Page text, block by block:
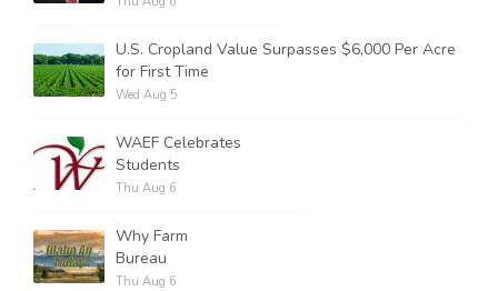
U.S. Cropland Value Surpasses $6,000 Per Acre
for First Time
Wed Aug 5
WAEF Celebrates
Students
Thu Aug 6
Why Farm
Bureau
Thu Aug 6